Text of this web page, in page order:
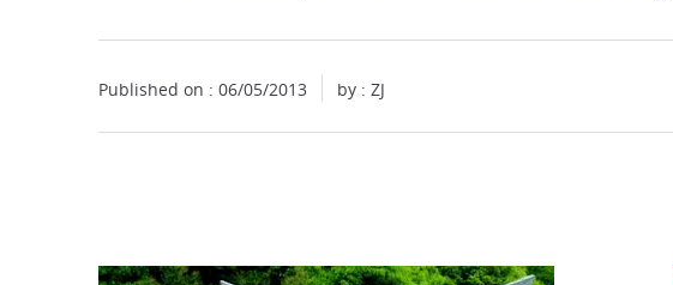
Published on : 06/05/2013 by : ZJ